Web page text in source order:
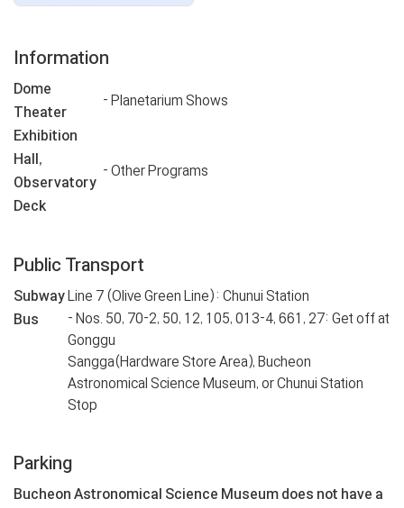
Information
Dome
Theater
- Planetarium Shows
Exhibition
Hall,
Observatory
Deck
- Other Programs
Public Transport
SubwayLine 7 (Olive Green Line): Chunui Station
Bus
- Nos. 50, 70-2, 50, 12, 105, 013-4, 661, 27: Get off at
Gonggu
Sangga(Hardware Store Area), Bucheon
Astronomical Science Museum, or Chunui Station
Stop
Parking
Bucheon Astronomical Science Museum does not have a